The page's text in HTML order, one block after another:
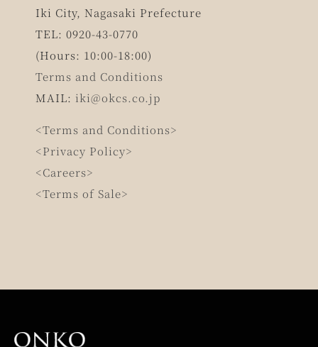
Iki City, Nagasaki Prefecture
TEL: 0920-43-0770
(Hours: 10:00-18:00)
Terms and Conditions
MAIL: iki@okcs.co.jp
<Terms and Conditions>
<Privacy Policy>
<Careers>
<Terms of Sale>